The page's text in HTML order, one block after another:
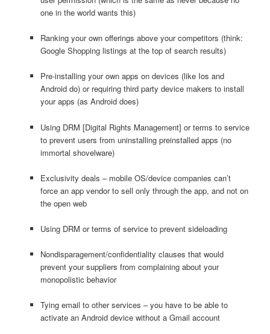
one in the world wants this)
Ranking your own offerings above your competitors (think:
Google Shopping listings at the top of search results)
Pre-installing your own apps on devices (like Ios and
Android do) or requiring third party device makers to install
your apps (as Android does)
Using DRM [Digital Rights Management] or terms to service
to prevent users from uninstalling preinstalled apps (no
immortal shovelware)
Exclusivity deals – mobile OS/device companies can’t
force an app vendor to sell only through the app, and not on
the open web
Using DRM or terms of service to prevent sideloading
Nondisparagement/confidentiality clauses that would
prevent your suppliers from complaining about your
monopolistic behavior
Tying email to other services – you have to be able to
activate an Android device without a Gmail account